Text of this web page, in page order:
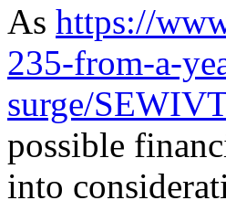
As https://
235-from-a-
surge/
possible
into